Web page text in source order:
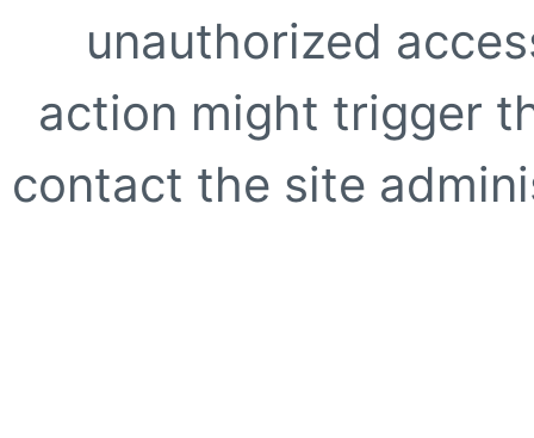
unauthorized
action might trigger
contact the site